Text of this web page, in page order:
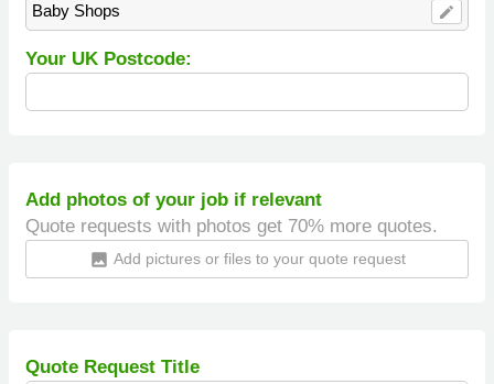
Baby Shops edit
Your UK Postcode:
Add photos of your job if relevant
Quote requests with photos get 70% more quotes.
insert_photo Add pictures or files to your quote request
Quote Request Title